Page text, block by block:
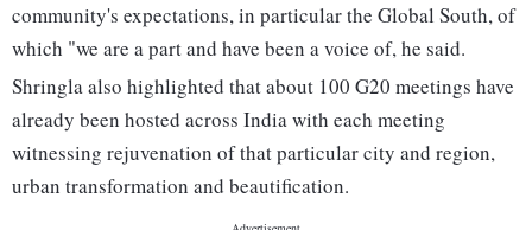
community's expectations, in particular the Global South, of
which "we are a part and have been a voice of, he said.
Shringla also highlighted that about 100 G20 meetings have
already been hosted across India with each meeting
witnessing rejuvenation of that particular city and region,
urban transformation and beautification.